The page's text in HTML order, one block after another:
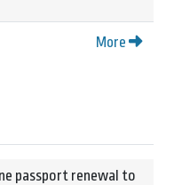
More
passport renewal to